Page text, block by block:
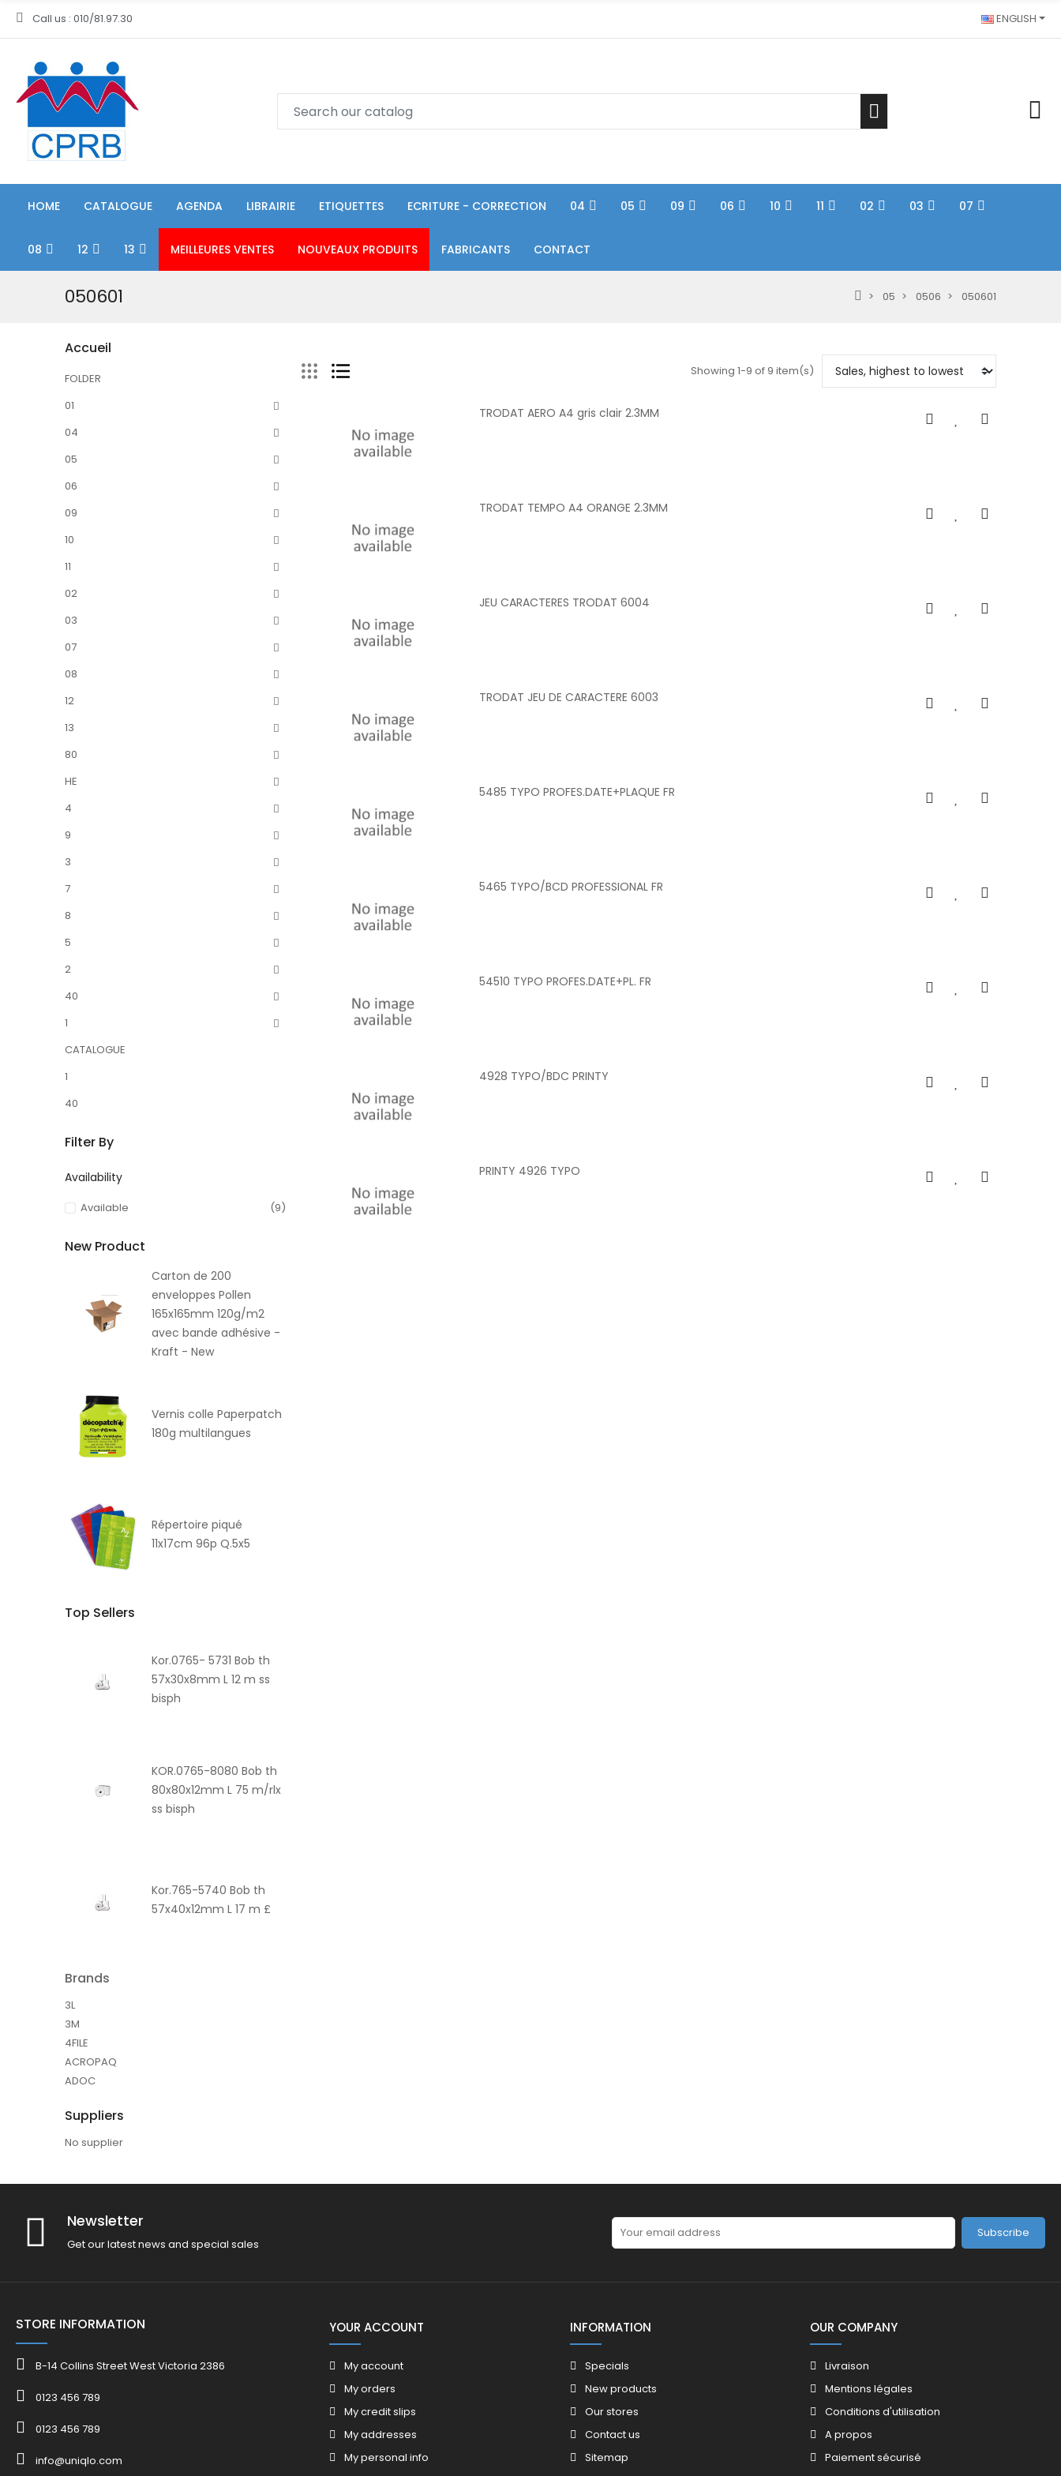
Call us : 010/81.97.30 ENGLISH
HOME CATALOGUE AGENDA LIBRAIRIE ETIQUETTES ECRITURE - CORRECTION 04 05 09 06 10 11 02 03 07
08 12 13 MEILLEURES VENTES NOUVEAUX PRODUITS FABRICANTS CONTACT
050601 05 0506 050601
Accueil
FOLDER
01
04
05
06
09
10
11
02
03
07
08
12
13
80
HE
4
9
3
7
8
5
2
40
1
CATALOGUE
1
40
Filter By
Availability
Available (9)
New Product
Carton de 200
enveloppes Pollen
165x165mm 120g/m2
avec bande adhésive -
Kraft - New
Vernis colle Paperpatch
180g multilangues
Répertoire piqué
11x17cm 96p Q.5x5
Top Sellers
Kor.0765- 5731 Bob th
57x30x8mm L 12 m ss
bisph
KOR.0765-8080 Bob th
80x80x12mm L 75 m/rlx
ss bisph
Kor.765-5740 Bob th
57x40x12mm L 17 m £
Brands
3L
3M
4FILE
ACROPAQ
ADOC
Suppliers
No supplier
Showing 1-9 of 9 item(s)
TRODAT AERO A4 gris clair 2.3MM
TRODAT TEMPO A4 ORANGE 2.3MM
JEU CARACTERES TRODAT 6004
TRODAT JEU DE CARACTERE 6003
5485 TYPO PROFES.DATE+PLAQUE FR
5465 TYPO/BCD PROFESSIONAL FR
54510 TYPO PROFES.DATE+PL. FR
4928 TYPO/BDC PRINTY
PRINTY 4926 TYPO
Newsletter
Get our latest news and special sales
Subscribe
STORE INFORMATION
B-14 Collins Street West Victoria 2386
0123 456 789
0123 456 789
info@uniqlo.com
YOUR ACCOUNT
My account
My orders
My credit slips
My addresses
My personal info
INFORMATION
Specials
New products
Our stores
Contact us
Sitemap
OUR COMPANY
Livraison
Mentions légales
Conditions d'utilisation
A propos
Paiement sécurisé